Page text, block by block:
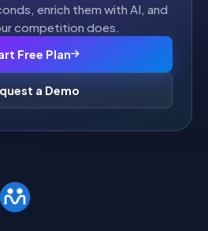
enrich them with AI, and
competition does.
Free Plan
a Demo